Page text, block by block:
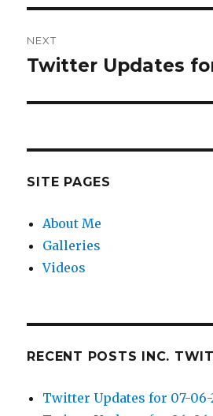
NEXT
Next
Twitter Updates
SITE PAGES
About Me
Galleries
Videos
RECENT POSTS INC.
Twitter Updates for 07-06-